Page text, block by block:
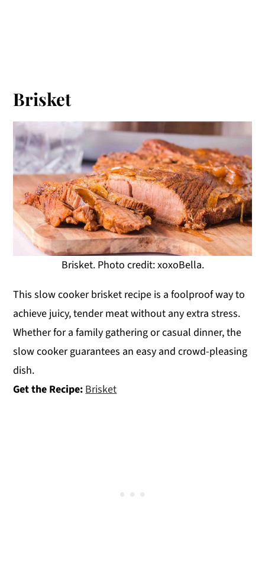
Brisket
Brisket. Photo credit: xoxoBella.
This slow cooker brisket recipe is a foolproof way to
achieve juicy, tender meat without any extra stress.
Whether for a family gathering or casual dinner, the
slow cooker guarantees an easy and crowd-pleasing
dish.
Get the Recipe: Brisket